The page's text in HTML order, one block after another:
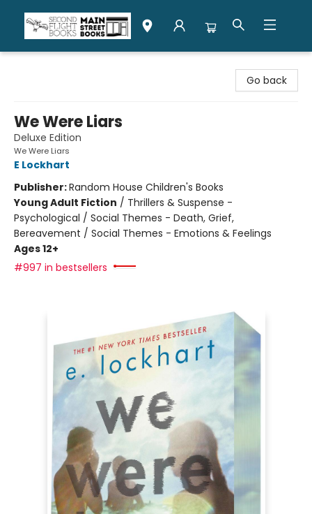
Go back
We Were Liars
Deluxe Edition
We Were Liars
E Lockhart
Publisher:Random House Children's Books
Young Adult Fiction / Thrillers & Suspense -
Psychological / Social Themes - Death, Grief,
Bereavement / Social Themes - Emotions & Feelings
Ages 12+
#997 in bestsellers